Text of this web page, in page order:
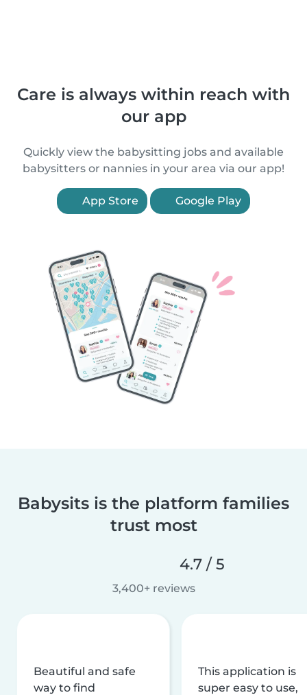
Care is always within reach with
our app
Quickly view the babysitting jobs and available
babysitters or nannies in your area via our app!
App Store Google Play
Babysits is the platform families
trust most
4.7 / 5
3,400+ reviews
Beautiful and safe
way to find
This application is
super easy to use,